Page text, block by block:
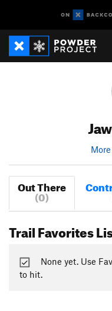
Out There
(0)
Trail Favorites
None yet. Use
to hit.